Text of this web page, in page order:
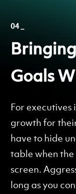
04 _
Goals
For
growth for
have to hide
table when the
screen.
long as you